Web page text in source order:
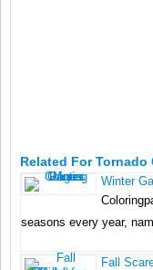
Related For
Winter
seasons every year,
Fall